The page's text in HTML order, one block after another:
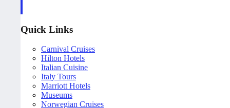
Quick Links
Carnival Cruises
Hilton Hotels
Italian Cuisine
Italy Tours
Marriott Hotels
Museums
Norwegian Cruises